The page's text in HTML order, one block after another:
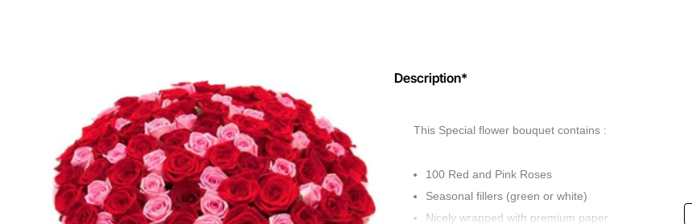
Description*
This Special flower bouquet contains :
100 Red and Pink Roses
Seasonal fillers (green or white)
Nicely wrapped with premium paper